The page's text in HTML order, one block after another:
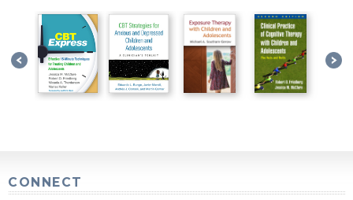
CONNECT